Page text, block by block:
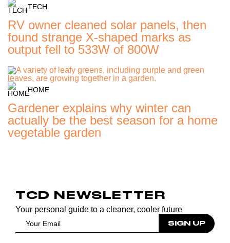
TECH
RV owner cleaned solar panels, then
found strange X-shaped marks as
output fell to 533W of 800W
HOME
Gardener explains why winter can
actually be the best season for a home
vegetable garden
TCD NEWSLETTER
Your personal guide to a cleaner, cooler future